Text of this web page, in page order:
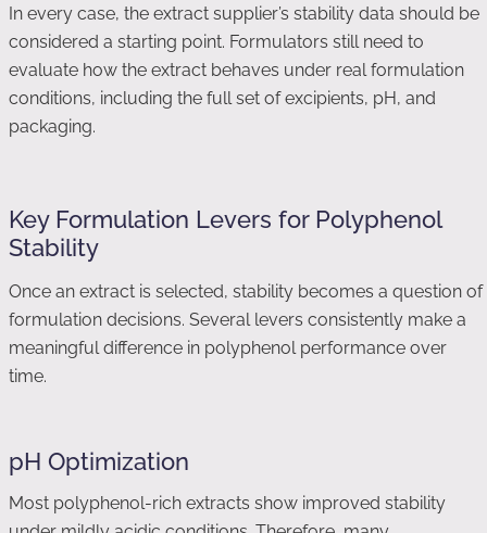
In every case, the extract supplier’s stability data should be
considered a starting point. Formulators still need to
evaluate how the extract behaves under real formulation
conditions, including the full set of excipients, pH, and
packaging.
Key Formulation Levers for Polyphenol
Stability
Once an extract is selected, stability becomes a question of
formulation decisions. Several levers consistently make a
meaningful difference in polyphenol performance over
time.
pH Optimization
Most polyphenol-rich extracts show improved stability